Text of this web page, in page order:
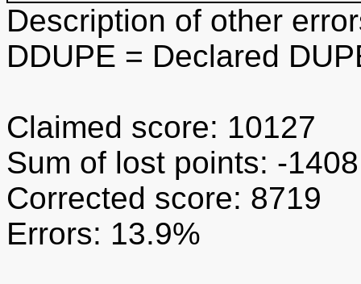
Description of other
DDUPE = Declared
Claimed score: 10127
Sum of lost points: -1408
Corrected score: 8719
Errors: 13.9%